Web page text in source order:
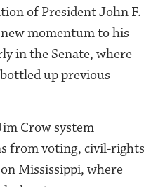
of President John F.
momentum to his
in the Senate, where
up previous
Crow system
from voting, civil-rights
Mississippi, where